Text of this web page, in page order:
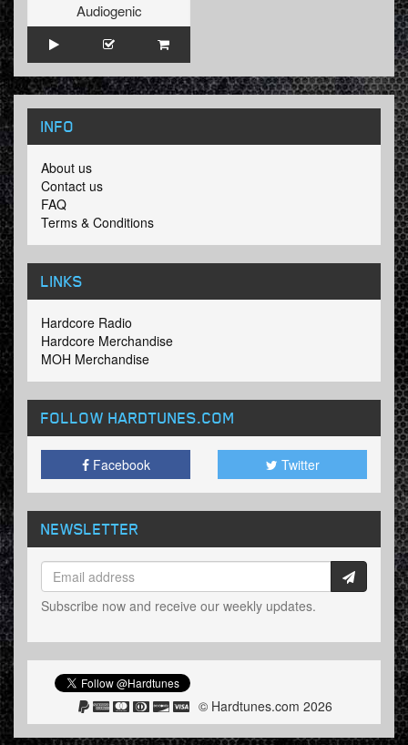
Audiogenic
INFO
About us
Contact us
FAQ
Terms & Conditions
LINKS
Hardcore Radio
Hardcore Merchandise
MOH Merchandise
FOLLOW HARDTUNES.COM
Facebook Twitter
NEWSLETTER
Subscribe now and receive our weekly updates.
© Hardtunes.com 2026